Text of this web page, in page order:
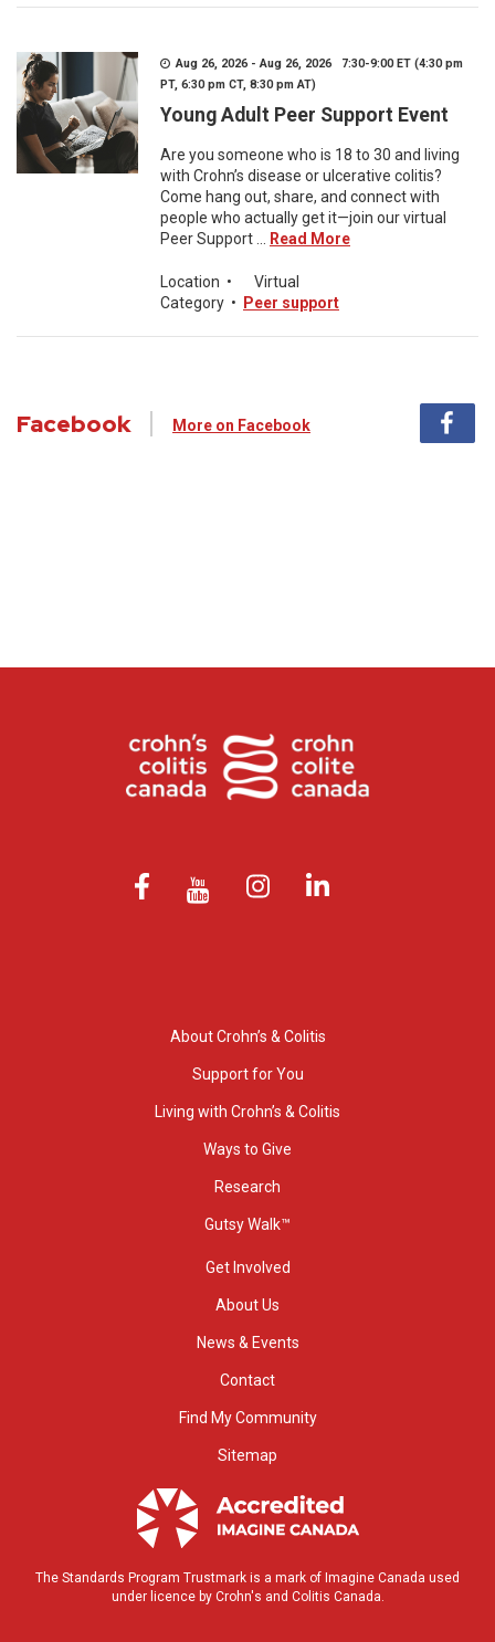
Aug 26, 2026 - Aug 26, 2026 7:30-9:00 ET (4:30 pm
PT, 6:30 pm CT, 8:30 pm AT)
Young Adult Peer Support Event
Are you someone who is 18 to 30 and living
with Crohn’s disease or ulcerative colitis?
Come hang out, share, and connect with
people who actually get it—join our virtual
Peer Support ...
Read More
Location •
Virtual
Category • Peer support
Facebook More on Facebook
About Crohn’s & Colitis
Support for You
Living with Crohn’s & Colitis
Ways to Give
Research
Gutsy Walk™
Get Involved
About Us
News & Events
Contact
Find My Community
Sitemap
The Standards Program Trustmark is a mark of Imagine Canada used
under licence by Crohn's and Colitis Canada.